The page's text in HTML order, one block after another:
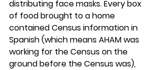
distributing face masks. Every box
of food brought to a home
contained Census information in
Spanish (which means AHAM was
working for the Census on the
ground before the Census was),